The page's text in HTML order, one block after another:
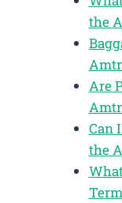
the
Are
Can
the